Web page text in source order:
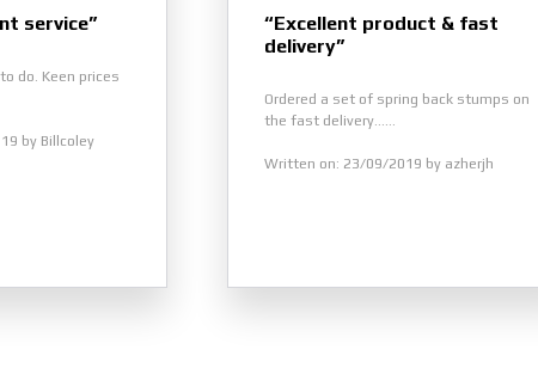
service”
do. Keen prices
by Billcoley
“Excellent product & fast
delivery”
Ordered a set of spring back stumps on
the fast delivery......
Written on: 23/09/2019 by azherjh